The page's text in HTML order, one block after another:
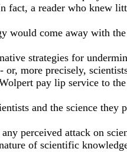
fact, a reader who knew
would come away with the
strategies for
more precisely,
pay lip service to the
and the science they
perceived attack on
of scientific